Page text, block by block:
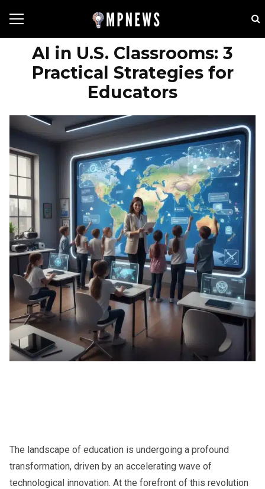
AI in U.S. Classrooms: 3
Practical Strategies for
Educators
The landscape of education is undergoing a profound
transformation, driven by an accelerating wave of
technological innovation. At the forefront of this revolution